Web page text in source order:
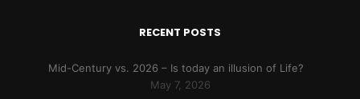
RECENT POSTS
Mid-Century vs. 2026 – Is today an illusion of Life?
May 7, 2026